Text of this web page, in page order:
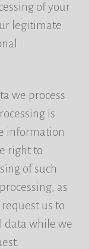
of your
legitimate
we process
is
information
right to
of such
as
us to
data while we